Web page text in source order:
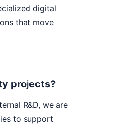
digital
that move
projects?
R&D, we are
to support